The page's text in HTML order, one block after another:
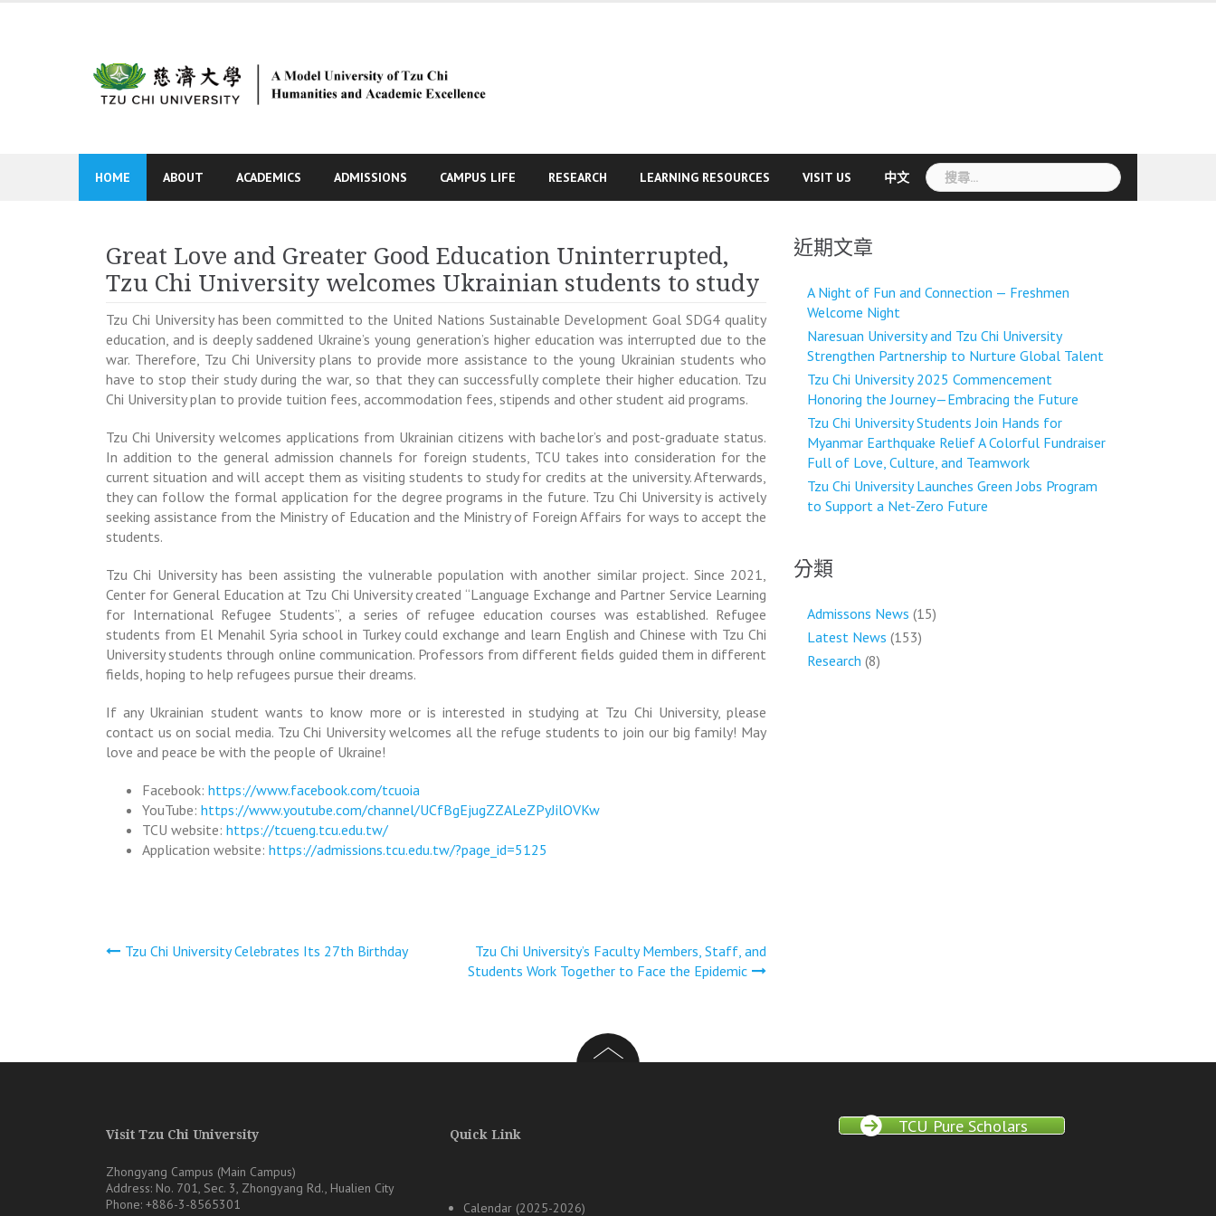
HOME ABOUT ACADEMICS ADMISSIONS CAMPUS LIFE RESEARCH LEARNING RESOURCES VISIT US 中文
搜
尋
Great Love and Greater Good Education Uninterrupted,
Tzu Chi University welcomes Ukrainian students to study
Tzu Chi University has been committed to the United Nations Sustainable Development Goal SDG4 quality
education, and is deeply saddened Ukraine’s young generation’s higher education was interrupted due to the
war. Therefore, Tzu Chi University plans to provide more assistance to the young Ukrainian students who
have to stop their study during the war, so that they can successfully complete their higher education. Tzu
Chi University plan to provide tuition fees, accommodation fees, stipends and other student aid programs.
Tzu Chi University welcomes applications from Ukrainian citizens with bachelor’s and post-graduate status.
In addition to the general admission channels for foreign students, TCU takes into consideration for the
current situation and will accept them as visiting students to study for credits at the university. Afterwards,
they can follow the formal application for the degree programs in the future. Tzu Chi University is actively
seeking assistance from the Ministry of Education and the Ministry of Foreign Affairs for ways to accept the
students.
Tzu Chi University has been assisting the vulnerable population with another similar project. Since 2021,
Center for General Education at Tzu Chi University created “Language Exchange and Partner Service Learning
for International Refugee Students”, a series of refugee education courses was established. Refugee
students from El Menahil Syria school in Turkey could exchange and learn English and Chinese with Tzu Chi
University students through online communication. Professors from different fields guided them in different
fields, hoping to help refugees pursue their dreams.
If any Ukrainian student wants to know more or is interested in studying at Tzu Chi University, please
contact us on social media. Tzu Chi University welcomes all the refuge students to join our big family! May
love and peace be with the people of Ukraine!
Facebook: https://www.facebook.com/tcuoia
YouTube: https://www.youtube.com/channel/UCfBgEjugZZALeZPyJilOVKw
TCU website: https://tcueng.tcu.edu.tw/
Application website: https://admissions.tcu.edu.tw/?page_id=5125
文Tzu Chi University Celebrates Its 27th Birthday
Tzu Chi University’s Faculty Members, Staff, and
Students Work Together to Face the Epidemic
近期文章
A Night of Fun and Connection — Freshmen
Welcome Night
Naresuan University and Tzu Chi University
Strengthen Partnership to Nurture Global Talent
Tzu Chi University 2025 Commencement
Honoring the Journey—Embracing the Future
Tzu Chi University Students Join Hands for
Myanmar Earthquake Relief A Colorful Fundraiser
Full of Love, Culture, and Teamwork
Tzu Chi University Launches Green Jobs Program
to Support a Net-Zero Future
分類
Admissons News (15)
Latest News (153)
Research (8)
Visit Tzu Chi University
Zhongyang Campus (Main Campus)
Address: No. 701, Sec. 3, Zhongyang Rd., Hualien City
Phone: +886-3-8565301
Quick Link
Calendar (2025-2026)
TCU Pure Scholars